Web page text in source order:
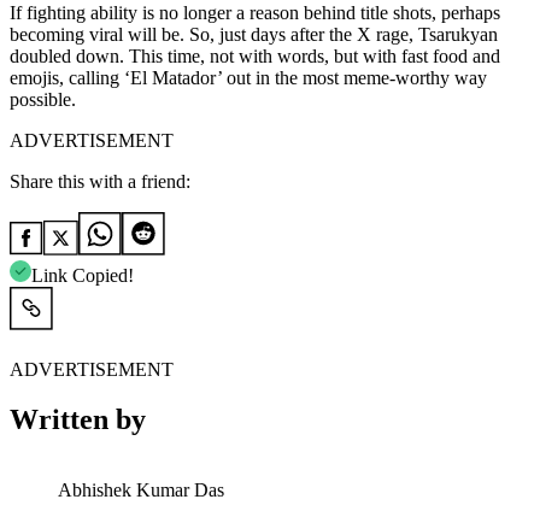
If fighting ability is no longer a reason behind title shots, perhaps
becoming viral will be. So, just days after the X rage, Tsarukyan
doubled down. This time, not with words, but with fast food and
emojis, calling ‘El Matador’ out in the most meme-worthy way
possible.
ADVERTISEMENT
Share this with a friend:
Link Copied!
ADVERTISEMENT
Written by
Abhishek Kumar Das